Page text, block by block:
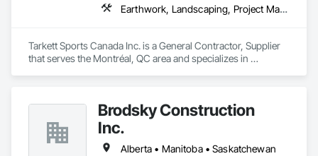
Earthwork, Landscaping, Project Management and Coordination
Tarkett Sports Canada Inc. is a General Contractor, Supplier
that serves the Montréal, QC area and specializes in
Brodsky Construction
Inc.
Alberta • Manitoba • Saskatchewan